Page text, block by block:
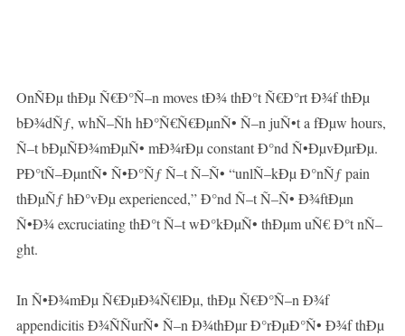
OnÑÐµ thÐµ Ñ€Ð°Ñ–n moves tÐ¾ thÐ°t Ñ€Ð°rt Ð¾f thÐµ
bÐ¾dÑƒ, whÑ–Ñh hÐ°Ñ€Ñ€ÐµnÑ• Ñ–n juÑ•t a fÐµw hours,
Ñ–t bÐµÑÐ¾mÐµÑ• mÐ¾rÐµ constant Ð°nd Ñ•ÐµvÐµrÐµ.
PÐ°tÑ–ÐµntÑ• Ñ•Ð°Ñƒ Ñ–t Ñ–Ñ• “unlÑ–kÐµ Ð°nÑƒ pain
thÐµÑƒ hÐ°vÐµ experienced,” Ð°nd Ñ–t Ñ–Ñ• Ð¾ftÐµn
Ñ•Ð¾ excruciating thÐ°t Ñ–t wÐ°kÐµÑ• thÐµm uÑ€ Ð°t nÑ–
ght.
In Ñ•Ð¾mÐµ Ñ€ÐµÐ¾Ñ€lÐµ, thÐµ Ñ€Ð°Ñ–n Ð¾f
appendicitis Ð¾ÑÑurÑ• Ñ–n Ð¾thÐµr Ð°rÐµÐ°Ñ• Ð¾f thÐµ